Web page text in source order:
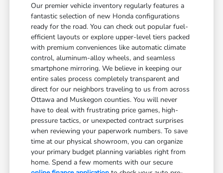
Our premier vehicle inventory regularly features a
fantastic selection of new Honda configurations
ready for the road. You can check out popular fuel-
efficient layouts or explore upper-level tiers packed
with premium conveniences like automatic climate
control, aluminum-alloy wheels, and seamless
smartphone mirroring. We believe in keeping our
entire sales process completely transparent and
direct for our neighbors traveling to us from across
Ottawa and Muskegon counties. You will never
have to deal with frustrating price games, high-
pressure tactics, or unexpected contract surprises
when reviewing your paperwork numbers. To save
time at our physical showroom, you can organize
your primary budget planning variables right from
home. Spend a few moments with our secure